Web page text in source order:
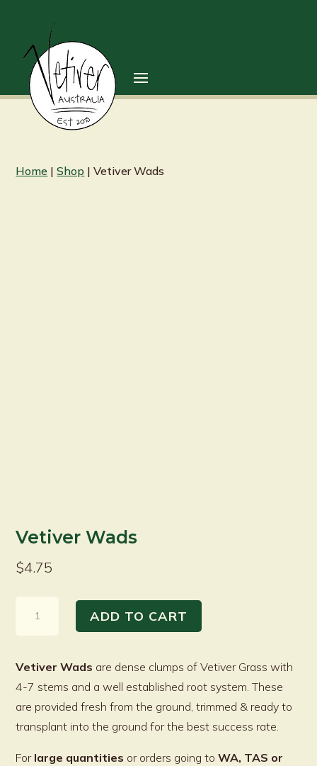
Home |Shop | Vetiver Wads
Vetiver Wads
$4.75
Wads
ADD TO CART
Vetiver Wads are dense clumps of Vetiver Grass with
4-7 stems and a well established root system. These
are provided fresh from the ground, trimmed & ready to
transplant into the ground for the best success rate.
For large quantities or orders going toWA, TAS or